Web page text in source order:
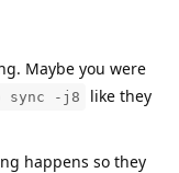
Maybe you were
sync -j8
like they
happens so they